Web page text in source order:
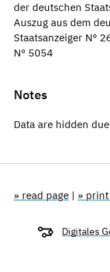
der deutschen
Auszug aus dem
Staatsanzeiger Nº
Nº 5054
Notes
Data are hidden
» read page | »
Digitales